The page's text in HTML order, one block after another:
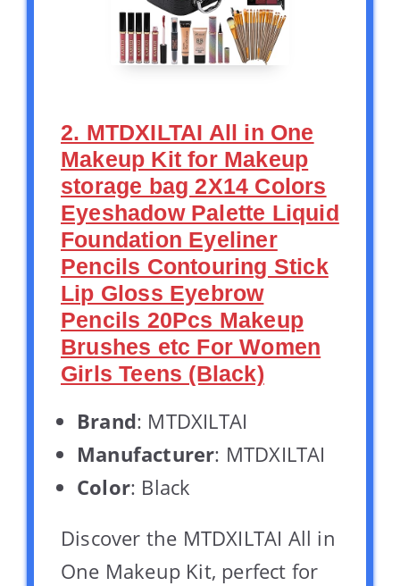
2. MTDXILTAI All in One
Makeup Kit for Makeup
storage bag 2X14 Colors
Eyeshadow Palette Liquid
Foundation Eyeliner
Pencils Contouring Stick
Lip Gloss Eyebrow
Pencils 20Pcs Makeup
Brushes etc For Women
Girls Teens (Black)
Brand: MTDXILTAI
Manufacturer: MTDXILTAI
Color: Black
Discover the MTDXILTAI All in
One Makeup Kit, perfect for